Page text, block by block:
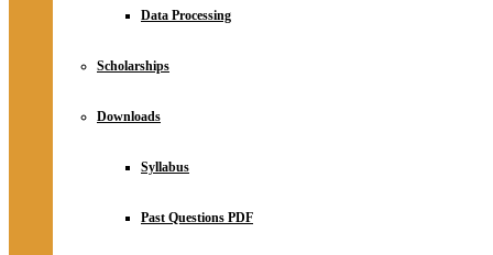
Data Processing
Scholarships
Downloads
Syllabus
Past Questions PDF